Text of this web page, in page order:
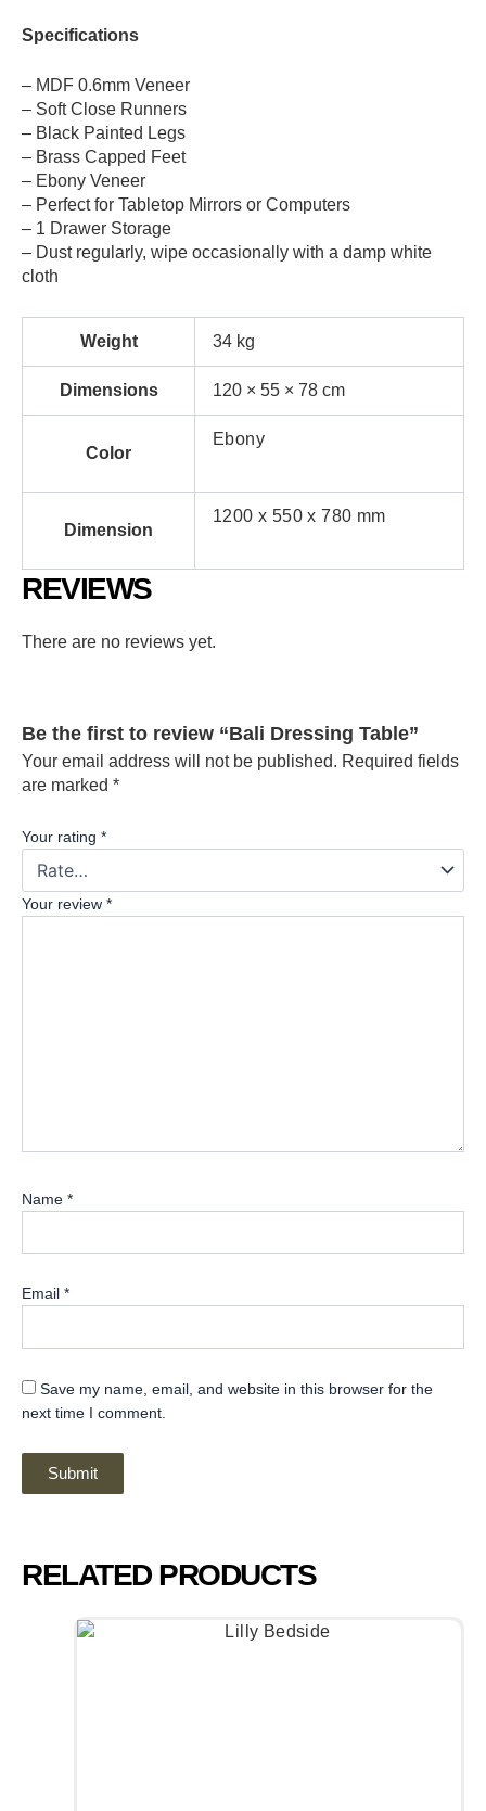
Specifications
– MDF 0.6mm Veneer
– Soft Close Runners
– Black Painted Legs
– Brass Capped Feet
– Ebony Veneer
– Perfect for Tabletop Mirrors or Computers
– 1 Drawer Storage
– Dust regularly, wipe occasionally with a damp white
cloth
Weight 34 kg
Dimensions 120 × 55 × 78 cm
Color
Ebony
Dimension
1200 x 550 x 780 mm
REVIEWS
There are no reviews yet.
Be the first to review “Bali Dressing Table”
Your email address will not be published. Required fields
are marked *
Your rating *
Your review *
Name *
Email *
Save my name, email, and website in this browser for the
next time I comment.
RELATED PRODUCTS